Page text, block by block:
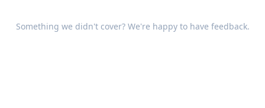
Something we didn't cover? We're happy to have feedback.